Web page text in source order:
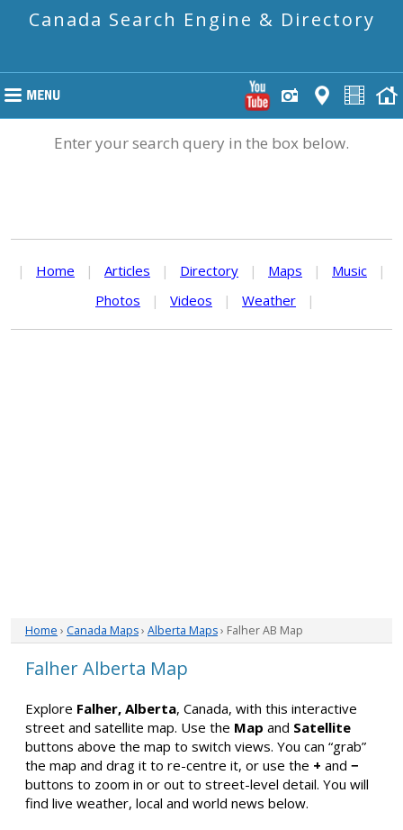
Canada Search Engine & Directory
Enter your search query in the box below.
| Home | Articles | Directory | Maps | Music
|
Photos
| Videos | Weather |
Home › Canada Maps› Alberta Maps› Falher AB Map
Falher Alberta Map
Explore Falher, Alberta, Canada, with this interactive
street and satellite map. Use the Map and Satellite
buttons above the map to switch views. You can “grab”
the map and drag it to re-centre it, or use the + and −
buttons to zoom in or out to street-level detail. You will
find live weather, local and world news below.